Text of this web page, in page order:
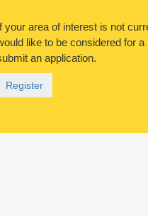
your area of interest is not
like to be considered for
an application.
Register